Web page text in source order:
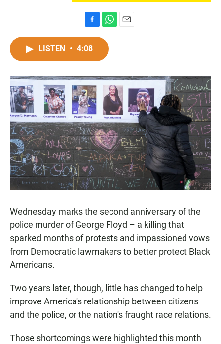
a
c
o
o
k
h
t
A
p
p
LISTEN • 4:08
Wednesday marks the second anniversary of the
police murder of George Floyd – a killing that
sparked months of protests and impassioned vows
from Democratic lawmakers to better protect Black
Americans.
Two years later, though, little has changed to help
improve America's relationship between citizens
and the police, or the nation's fraught race relations.
Those shortcomings were highlighted this month